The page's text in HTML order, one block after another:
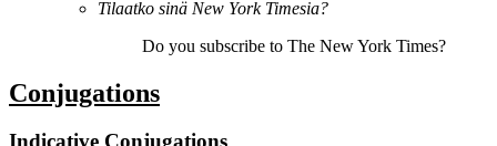
Tilaatko sinä New York Timesia?
Do you subscribe to The New York Times?
Conjugations